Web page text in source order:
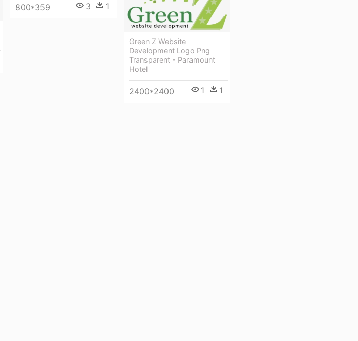
800*359 3 1
Green Z Website
Development Logo Png
Transparent - Paramount
Hotel
2400*2400 1 1